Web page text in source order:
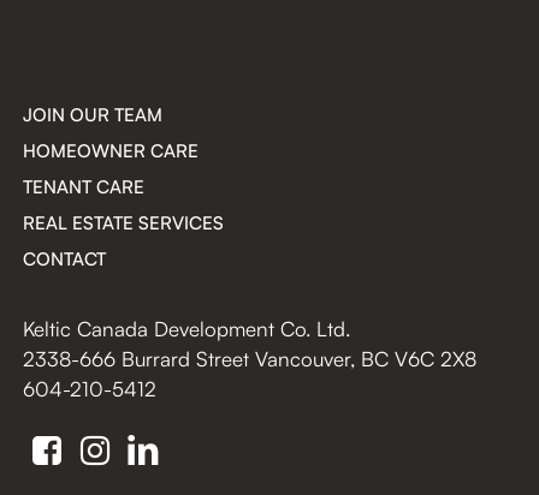
JOIN OUR TEAM
HOMEOWNER CARE
TENANT CARE
REAL ESTATE SERVICES
CONTACT
Keltic Canada Development Co. Ltd.
2338-666 Burrard Street Vancouver, BC V6C 2X8
604-210-5412